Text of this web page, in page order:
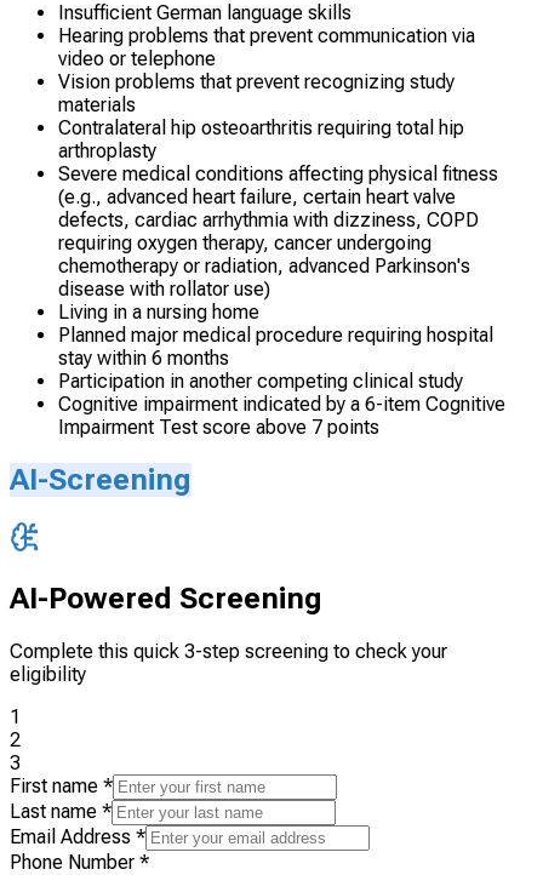
Insufficient German language skills
Hearing problems that prevent communication via
video or telephone
Vision problems that prevent recognizing study
materials
Contralateral hip osteoarthritis requiring total hip
arthroplasty
Severe medical conditions affecting physical fitness
(e.g., advanced heart failure, certain heart valve
defects, cardiac arrhythmia with dizziness, COPD
requiring oxygen therapy, cancer undergoing
chemotherapy or radiation, advanced Parkinson's
disease with rollator use)
Living in a nursing home
Planned major medical procedure requiring hospital
stay within 6 months
Participation in another competing clinical study
Cognitive impairment indicated by a 6-item Cognitive
Impairment Test score above 7 points
AI-Screening
AI-Powered Screening
Complete this quick 3-step screening to check your
eligibility
1
2
3
First name *
Last name *
Email Address *
Phone Number *